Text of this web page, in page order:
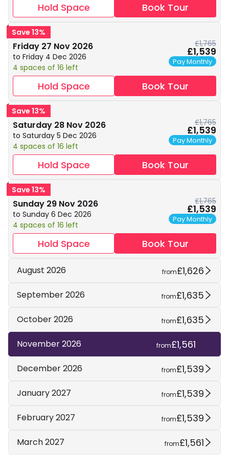
Hold Space Book Tour
Save 13%
Friday 27 Nov 2026
to Friday 4 Dec 2026
4 spaces of 16 left
£1,765
£1,539
Pay Monthly
Hold Space Book Tour
Save 13%
Saturday 28 Nov 2026
to Saturday 5 Dec 2026
4 spaces of 16 left
£1,765
£1,539
Pay Monthly
Hold Space Book Tour
Save 13%
Sunday 29 Nov 2026
to Sunday 6 Dec 2026
4 spaces of 16 left
£1,765
£1,539
Pay Monthly
Hold Space Book Tour
August 2026 from£1,626
September 2026 from£1,635
October 2026 from£1,635
November 2026 from£1,561
December 2026 from£1,539
January 2027 from£1,539
February 2027 from£1,539
March 2027 from£1,561